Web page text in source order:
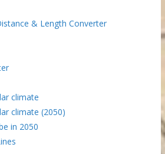
& Length Converter
climate
climate (2050)
in 2050